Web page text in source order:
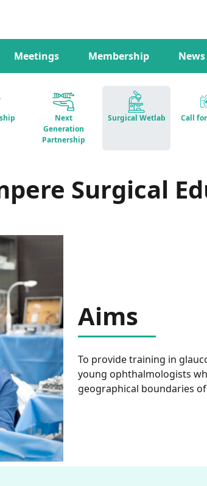
Meetings Membership News
Next
Generation
Partnership
Surgical Wetlab Call
Surgical
Aims
To provide training in
young ophthalmologists
geographical boundaries